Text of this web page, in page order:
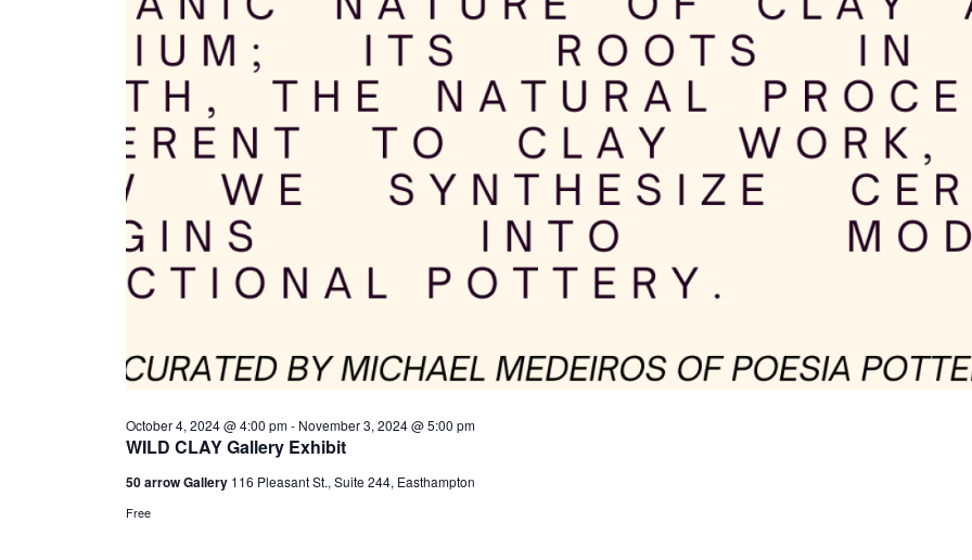
WILD CLAY Gallery Exhibit
October 4, 2024 @ 4:00 pm- November 3, 2024 @ 5:00 pm
50 arrow Gallery 116 Pleasant St., Suite 244, Easthampton
Free